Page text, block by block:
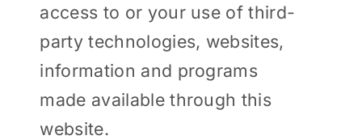
access to or your use of third-
party technologies, websites,
information and programs
made available through this
website.